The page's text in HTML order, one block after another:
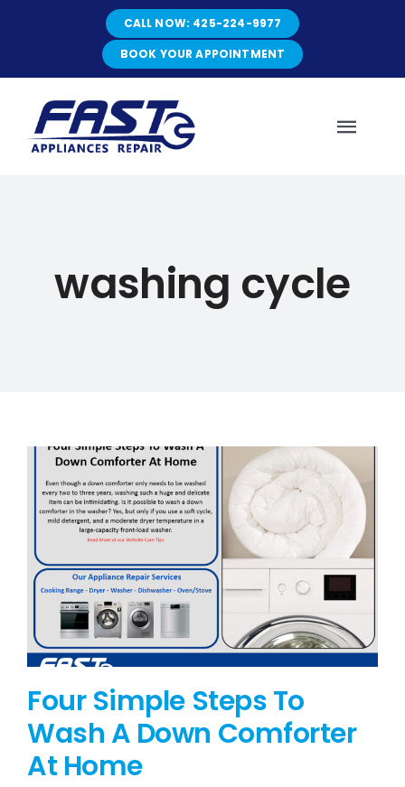
CALL NOW: 425-224-9977
BOOK YOUR APPOINTMENT
BLOG
BRANDS
CONTACTS
washing cycle
Four Simple Steps To
Wash A Down Comforter
At Home